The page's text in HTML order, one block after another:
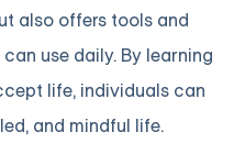
also offers tools and
use daily. By learning
life, individuals can
and mindful life.